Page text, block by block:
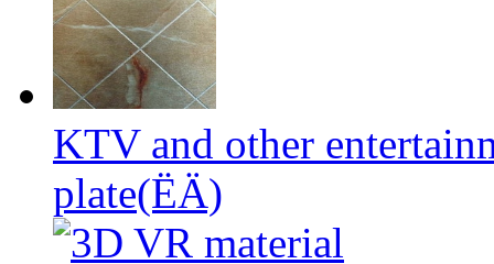
KTV and other
plate(ËÄ)